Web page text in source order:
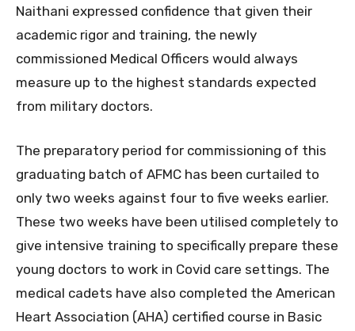
Naithani expressed confidence that given their
academic rigor and training, the newly
commissioned Medical Officers would always
measure up to the highest standards expected
from military doctors.
The preparatory period for commissioning of this
graduating batch of AFMC has been curtailed to
only two weeks against four to five weeks earlier.
These two weeks have been utilised completely to
give intensive training to specifically prepare these
young doctors to work in Covid care settings. The
medical cadets have also completed the American
Heart Association (AHA) certified course in Basic